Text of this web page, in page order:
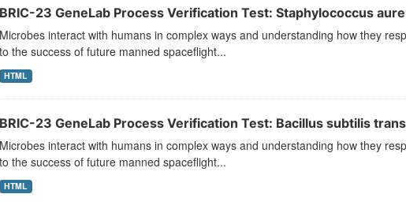
BRIC-23 GeneLab Process Verification Test: Staphylococcus
Microbes interact with humans in complex ways and understanding how they
to the success of future manned spaceflight...
HTML
BRIC-23 GeneLab Process Verification Test: Bacillus subtilis
Microbes interact with humans in complex ways and understanding how they
to the success of future manned spaceflight...
HTML